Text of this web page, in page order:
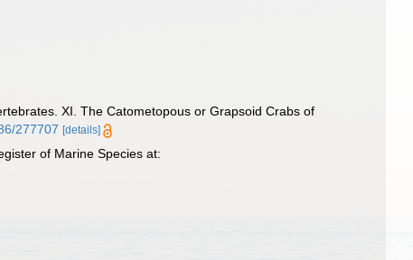
XI. The Catometopous or Grapsoid Crabs of
277707 [details]
of Marine Species at: